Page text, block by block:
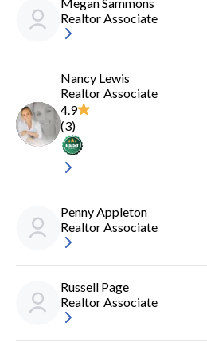
Megan Sammons
Realtor Associate
Nancy Lewis
Realtor Associate
4.9
(3)
Penny Appleton
Realtor Associate
Russell Page
Realtor Associate